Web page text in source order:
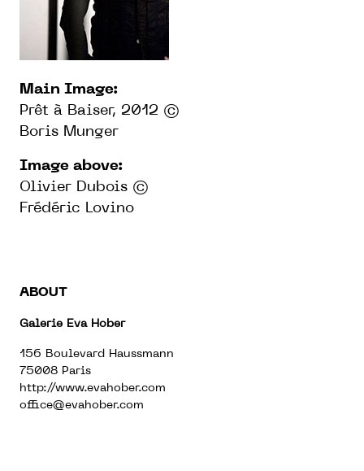
Main Image:
Prêt à Baiser, 2012 ©
Boris Munger
Image above:
Olivier Dubois ©
Frédéric Lovino
ABOUT
Galerie Eva Hober
156 Boulevard Haussmann
75008 Paris
http://www.evahober.com
office@evahober.com